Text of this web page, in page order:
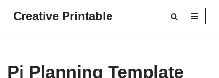
Creative Printable
Pi Planning Template